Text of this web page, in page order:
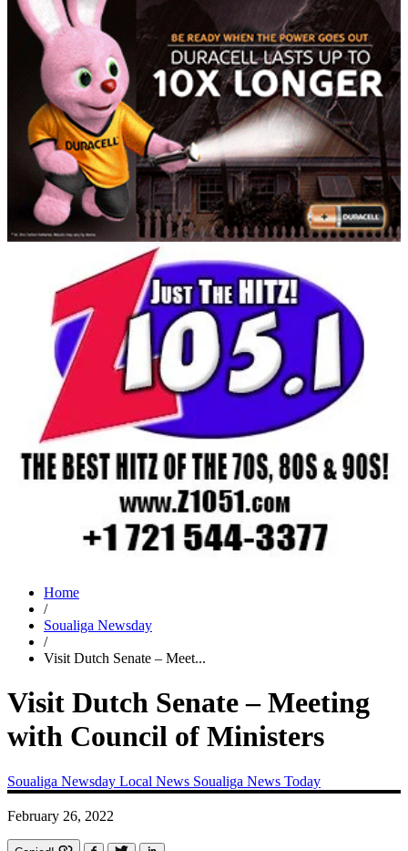
Home
/
Soualiga Newsday
/
Visit Dutch Senate – Meet...
Visit Dutch Senate – Meeting
with Council of Ministers
Soualiga Newsday Local News Soualiga News Today
February 26, 2022